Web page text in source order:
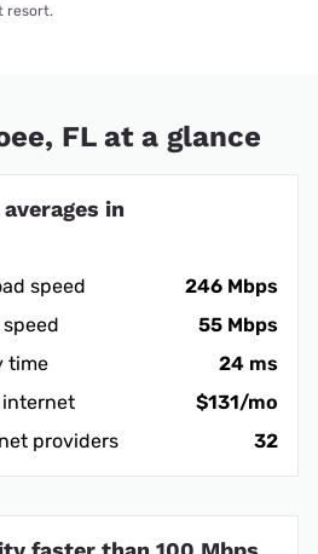
resort.
FL at a glance
in
speed
246 Mbps
55 Mbps
time
24 ms
internet
$131/mo
providers
32